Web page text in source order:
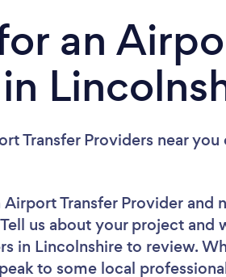
an
Transfer Providers near you
Transfer Provider and
us about your project and
in Lincolnshire to review.
to some local